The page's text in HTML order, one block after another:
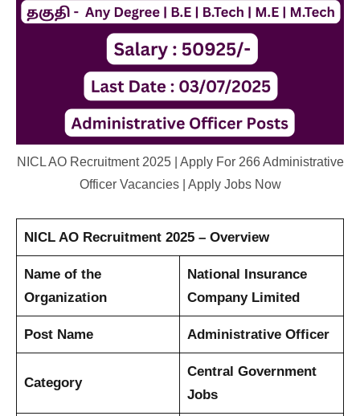
NICL AO Recruitment 2025 | Apply For 266 Administrative
Officer Vacancies | Apply Jobs Now
NICL AO Recruitment 2025 – Overview
Name of the
Organization
National Insurance
Company Limited
Post Name Administrative Officer
Category
Central Government
Jobs